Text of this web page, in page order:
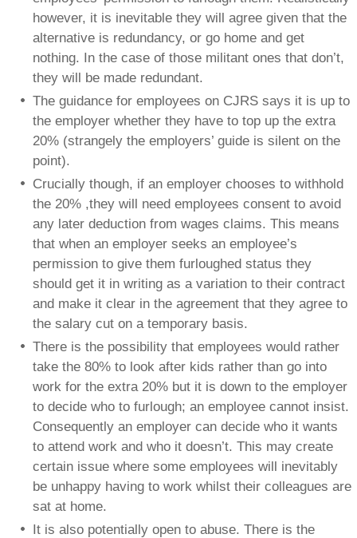
however, it is inevitable they will agree given that the
alternative is redundancy, or go home and get
nothing. In the case of those militant ones that don’t,
they will be made redundant.
The guidance for employees on CJRS says it is up to
the employer whether they have to top up the extra
20% (strangely the employers’ guide is silent on the
point).
Crucially though, if an employer chooses to withhold
the 20% ,they will need employees consent to avoid
any later deduction from wages claims. This means
that when an employer seeks an employee’s
permission to give them furloughed status they
should get it in writing as a variation to their contract
and make it clear in the agreement that they agree to
the salary cut on a temporary basis.
There is the possibility that employees would rather
take the 80% to look after kids rather than go into
work for the extra 20% but it is down to the employer
to decide who to furlough; an employee cannot insist.
Consequently an employer can decide who it wants
to attend work and who it doesn’t. This may create
certain issue where some employees will inevitably
be unhappy having to work whilst their colleagues are
sat at home.
It is also potentially open to abuse. There is the